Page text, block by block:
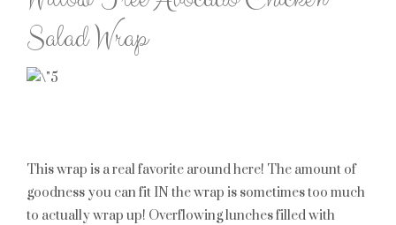
Salad Wrap
This wrap is a real favorite around here! The amount of
goodness you can fit IN the wrap is sometimes too much
to actually wrap up! Overflowing lunches filled with